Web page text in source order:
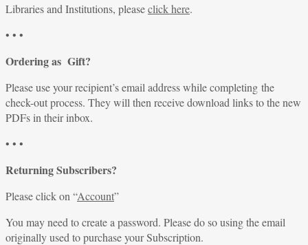
Libraries and Institutions, pleaseclick here.
• • •
Ordering as Gift?
Please use your recipient’s email address while completing the
check-out process. They will then receive download links to the new
PDFs in their inbox.
• • •
Returning Subscribers?
Please click on “Account”
You may need to create a password. Please do so using the email
originally used to purchase your Subscription.